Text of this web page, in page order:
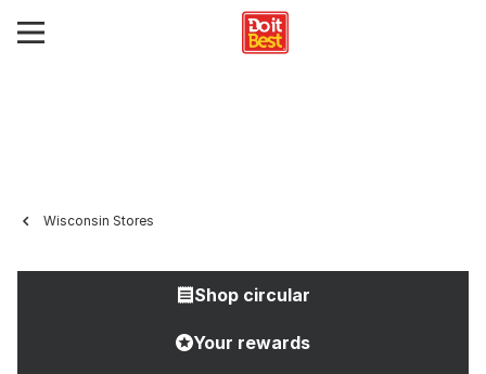
Wisconsin Stores
Shop circular
Your rewards